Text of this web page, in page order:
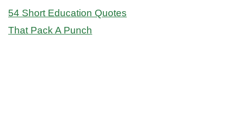
54 Short Education Quotes
That Pack A Punch